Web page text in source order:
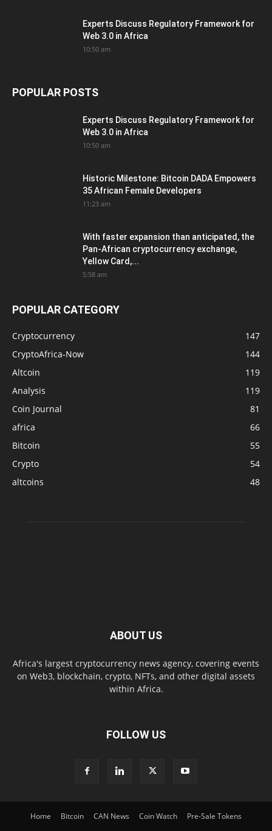
Experts Discuss Regulatory Framework for
Web 3.0 in Africa
10:50 am
POPULAR POSTS
Experts Discuss Regulatory Framework for
Web 3.0 in Africa
10:50 am
Historic Milestone: Bitcoin DADA Empowers
35 African Female Developers
11:23 am
With faster expansion than anticipated, the
Pan-African cryptocurrency exchange,
Yellow Card,...
5:58 am
POPULAR CATEGORY
Cryptocurrency
147
CryptoAfrica-Now
144
Altcoin
119
Analysis
119
Coin Journal
81
africa
66
Bitcoin
55
Crypto
54
altcoins
48
ABOUT US
Africa's largest cryptocurrency news agency, covering events
on Web3, blockchain, crypto, NFTs, and other digital assets
within Africa.
FOLLOW US
Home Bitcoin CAN News Coin Watch Pre-Sale Tokens